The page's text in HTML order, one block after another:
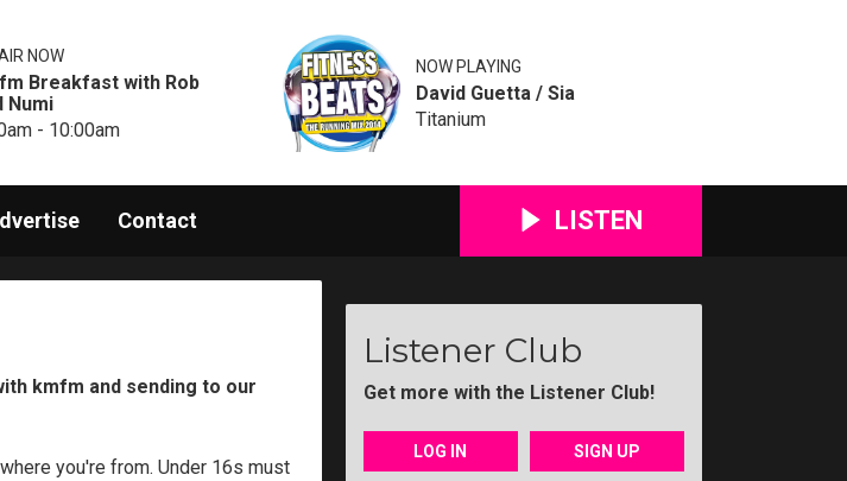
NOW
Breakfast with Rob
Numi
- 10:00am
NOW PLAYING
David Guetta / Sia
Titanium
Contact LISTEN
kmfm and sending to our
you're from. Under 16s must
Listener Club
Get more with the Listener Club!
LOG IN SIGN UP